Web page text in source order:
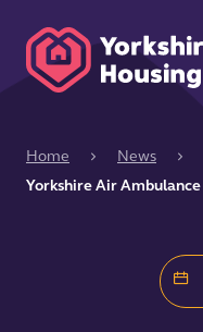
Home News
Yorkshire Air Ambulance